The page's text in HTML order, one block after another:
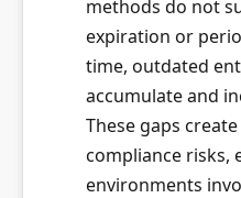
methods do not
expiration or
time, outdated
accumulate and
These gaps
compliance risks,
environments